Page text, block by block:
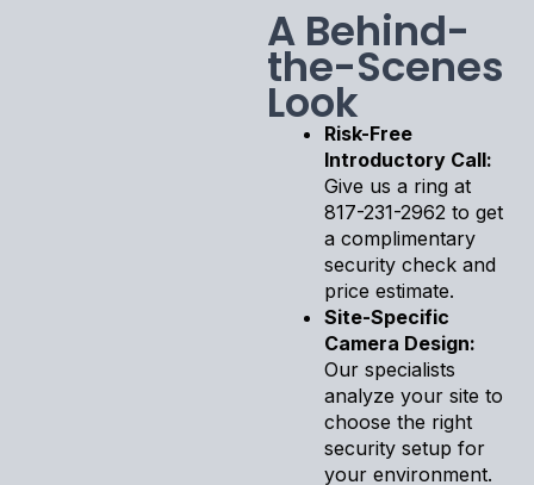
A Behind-
the-Scenes
Look
Risk-Free
Introductory Call:
Give us a ring at
817-231-2962 to get
a complimentary
security check and
price estimate.
Site-Specific
Camera Design:
Our specialists
analyze your site to
choose the right
security setup for
your environment.